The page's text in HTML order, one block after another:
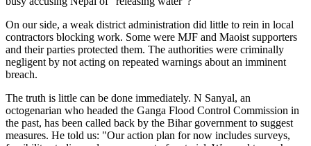
On our side, a weak district administration did little to rein in local
contractors blocking work. Some were MJF and Maoist supporters
and their parties protected them. The authorities were criminally
negligent by not acting on repeated warnings about an imminent
breach.
The truth is little can be done immediately. N Sanyal, an
octogenarian who headed the Ganga Flood Control Commission in
the past, has been called back by the Bihar government to suggest
measures. He told us: "Our action plan for now includes surveys,